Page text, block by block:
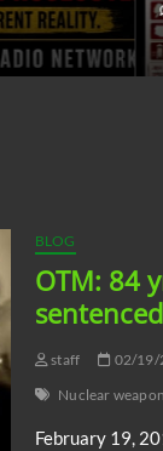
COMMENTS
MORE
BLOG
OTM: 84
staff 02/19/
Nuclear
February 19,